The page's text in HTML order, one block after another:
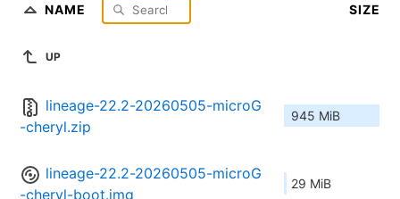
NAME SIZE
UP
lineage-22.2-20260505-microG
-cheryl.zip
945 MiB
lineage-22.2-20260505-microG
-cheryl-boot.img
29 MiB